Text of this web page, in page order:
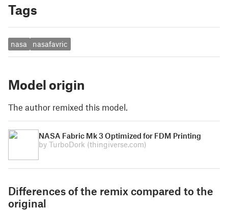
Tags
nasa nasafavric
Model origin
The author remixed this model.
NASA Fabric Mk 3 Optimized for FDM Printing
by TurboDork (thingiverse.com)
Differences of the remix compared to the
original